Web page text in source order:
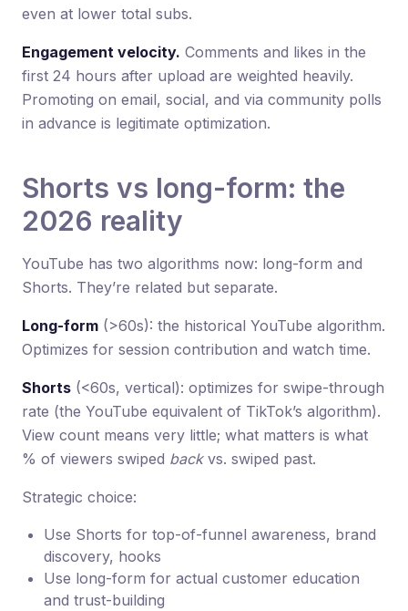
even at lower total subs.
Engagement velocity. Comments and likes in the
first 24 hours after upload are weighted heavily.
Promoting on email, social, and via community polls
in advance is legitimate optimization.
Shorts vs long-form: the
2026 reality
YouTube has two algorithms now: long-form and
Shorts. They’re related but separate.
Long-form (>60s): the historical YouTube algorithm.
Optimizes for session contribution and watch time.
Shorts (<60s, vertical): optimizes for swipe-through
rate (the YouTube equivalent of TikTok’s algorithm).
View count means very little; what matters is what
% of viewers swiped backvs. swiped past.
Strategic choice:
Use Shorts for top-of-funnel awareness, brand
discovery, hooks
Use long-form for actual customer education
and trust-building